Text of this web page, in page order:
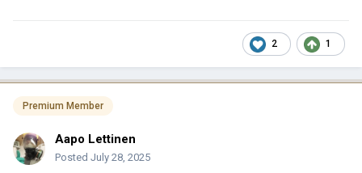
2 1
Premium Member
Aapo Lettinen
Posted July 28, 2025